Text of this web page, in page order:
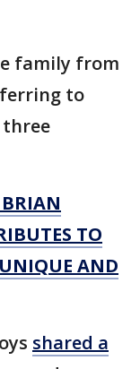
family from
to
TO
AND
shared a